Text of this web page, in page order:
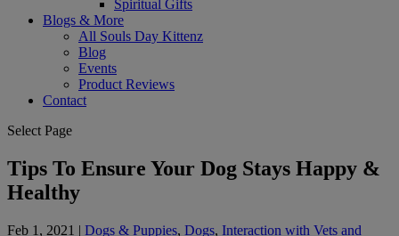
Spiritual Gifts
Blogs & More
All Souls Day Kittenz
Blog
Events
Product Reviews
Contact
Select Page
Tips To Ensure Your Dog Stays Happy &
Healthy
Feb 1, 2021 | Dogs & Puppies, Dogs, Interaction with Vets and